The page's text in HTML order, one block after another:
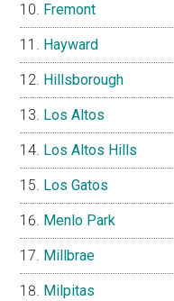
Fremont
Hayward
Hillsborough
Los Altos
Los Altos Hills
Los Gatos
Menlo Park
Millbrae
Milpitas